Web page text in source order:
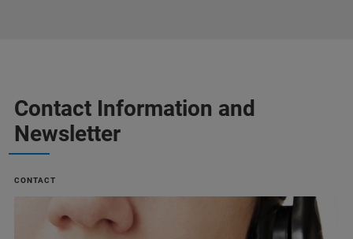
Contact Information and
Newsletter
CONTACT